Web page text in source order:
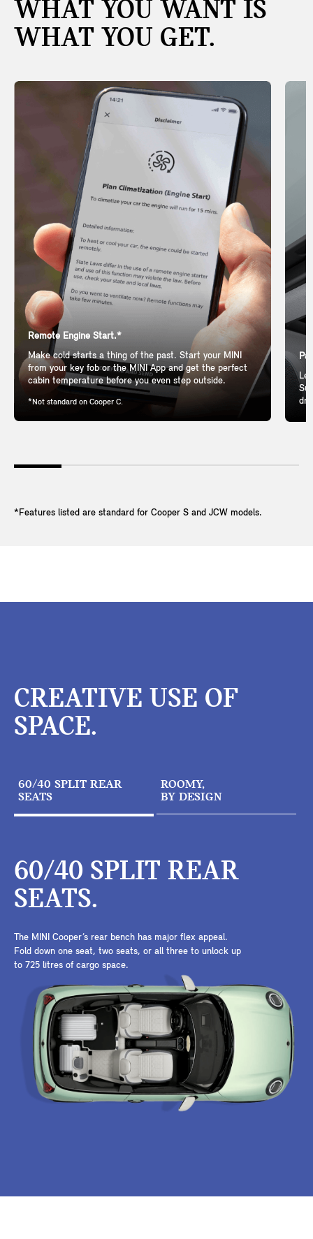
WHAT YOU WANT IS
WHAT YOU GET.
Remote Engine Start.*
Make cold starts a thing of the past. Start your MINI
from your key fob or the MINI App and get the perfect
cabin temperature before you even step outside.
*Not standard on Cooper C.
*Features listed are standard for Cooper S and JCW models.
CREATIVE USE OF
SPACE.
60/40 SPLIT REAR
SEATS
ROOMY,
BY DESIGN
60/40 SPLIT REAR
SEATS.
The MINI Cooper’s rear bench has major flex appeal.
Fold down one seat, two seats, or all three to unlock up
to 725 litres of cargo space.